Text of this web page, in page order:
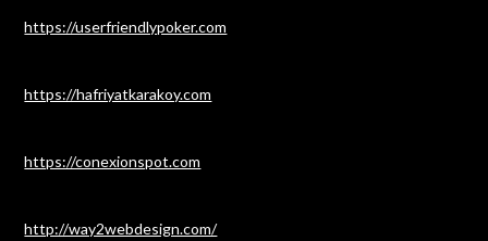
https://userfriendlypoker.com
https://hafriyatkarakoy.com
https://conexionspot.com
http://way2webdesign.com/